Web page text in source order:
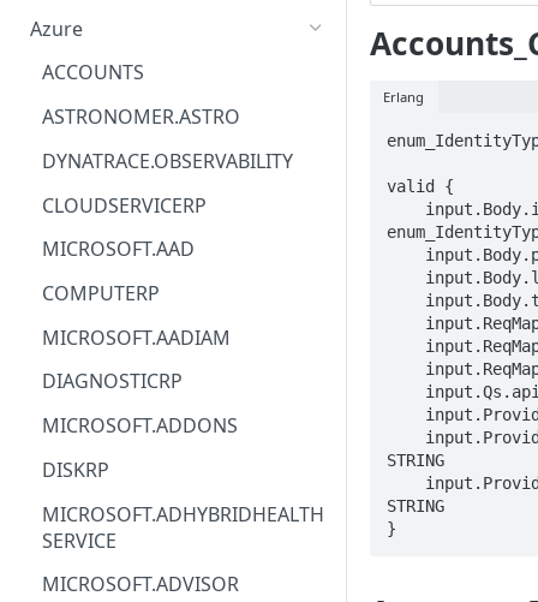
ACCESS-ANALYZER
ACCOUNT
ACM
ACM-PCA
ALEXAFORBUSINESS
AIOPS
AMPLIFY
AMPLIFYBACKEND
AMPLIFYUIBUILDER
APIGATEWAY
APIGATEWAYMANAGEMENTAPI
APPCONFIG
APPCONFIGDATA
APPFABRIC
Azure
ACCOUNTS
ASTRONOMER.ASTRO
DYNATRACE.OBSERVABILITY
CLOUDSERVICERP
MICROSOFT.AAD
COMPUTERP
MICROSOFT.AADIAM
DIAGNOSTICRP
MICROSOFT.ADDONS
DISKRP
MICROSOFT.ADHYBRIDHEALTH
SERVICE
MICROSOFT.ADVISOR
Erlang
valid {
STRING
STRING
}